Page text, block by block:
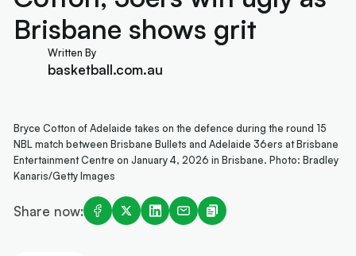
Brisbane shows grit
Written By
basketball.com.au
Bryce Cotton of Adelaide takes on the defence during the round 15
NBL match between Brisbane Bullets and Adelaide 36ers at Brisbane
Entertainment Centre on January 4, 2026 in Brisbane. Photo: Bradley
Kanaris/Getty Images
Share now: